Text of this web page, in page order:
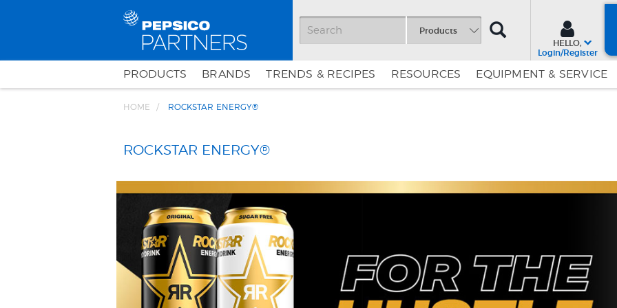
Products
SEARCH
HELLO,
Login/Register
PRODUCTS BRANDS TRENDS & RECIPES RESOURCES EQUIPMENT & SERVICE
HOME ROCKSTAR ENERGY®
ROCKSTAR ENERGY®